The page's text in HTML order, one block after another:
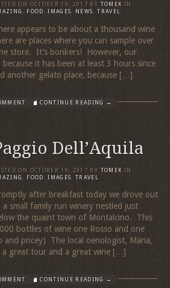
ON OCTOBER 19, 2017 BY TOMEK IN
FOOD ,IMAGES NEWS ,TRAVEL
appears to be about a thousand wine
are places where you can sample over
store. It’s bonkers! However, our
it has been at least 3 hours since
another gelato place, because […]
CONTINUE READING →
Dell’Aquila
ON OCTOBER 19, 2017 BY TOMEK IN
FOOD ,IMAGES ,TRAVEL
after breakfast today we drove out
a small family run winery nestled just
the quaint town of Montalcino. This
bottles of wine one Rosso and one
and pricey) The local oenologist, Maria,
a great tour and a great wine […]
CONTINUE READING →